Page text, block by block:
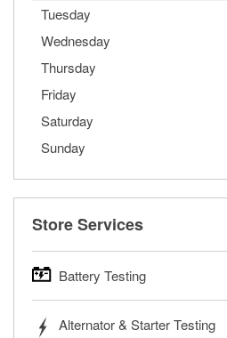
Tuesday
Wednesday
Thursday
Friday
Saturday
Sunday
Store Services
Battery Testing
trucks, SUVs, commercial and
Alternator & Starter Testing